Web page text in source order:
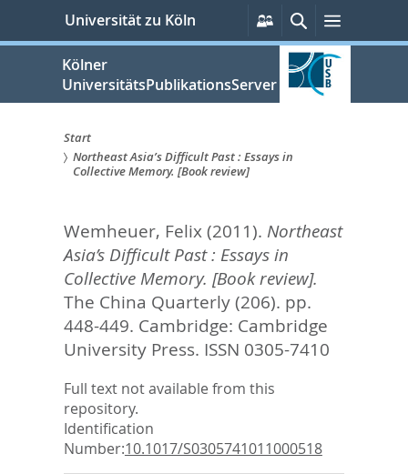
springen
Universität zu Köln
Persönliche
Services
Suche
Kölner
UniversitätsPublikationsServer
Sie
hier:
Start
Northeast Asia’s Difficult Past : Essays in
Collective Memory. [Book review]
Wemheuer, Felix(2011). Northeast
Asia’s Difficult Past : Essays in
Collective Memory. [Book review].
The China Quarterly (206). pp.
448-449. Cambridge: Cambridge
University Press. ISSN 0305-7410
Full text not available from this
repository.
Identification
Number:10.1017/S0305741011000518